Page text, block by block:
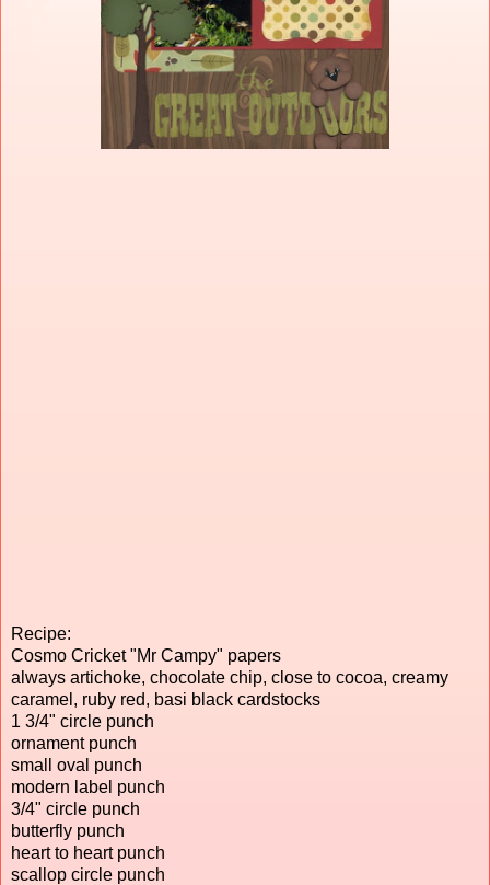
Recipe:
Cosmo Cricket "Mr Campy" papers
always artichoke, chocolate chip, close to cocoa, creamy
caramel, ruby red, basi black cardstocks
1 3/4" circle punch
ornament punch
small oval punch
modern label punch
3/4" circle punch
butterfly punch
heart to heart punch
scallop circle punch